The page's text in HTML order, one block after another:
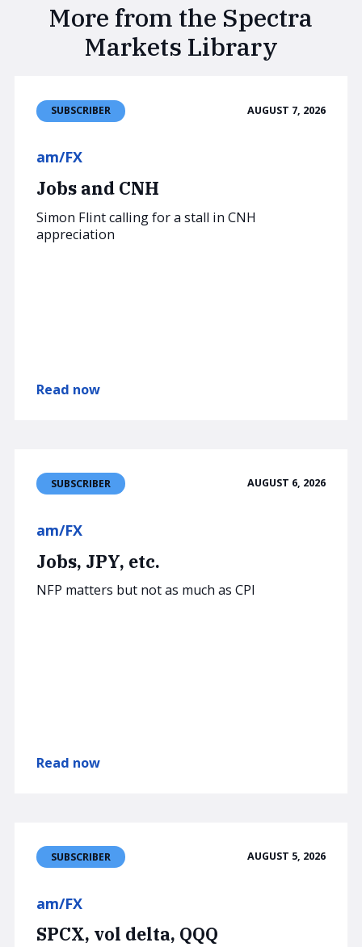
More from the Spectra
Markets Library
SUBSCRIBER AUGUST 7, 2026
am/FX
Jobs and CNH
Simon Flint calling for a stall in CNH
appreciation
Read now
SUBSCRIBER AUGUST 6, 2026
am/FX
Jobs, JPY, etc.
NFP matters but not as much as CPI
Read now
SUBSCRIBER AUGUST 5, 2026
am/FX
SPCX, vol delta, QQQ